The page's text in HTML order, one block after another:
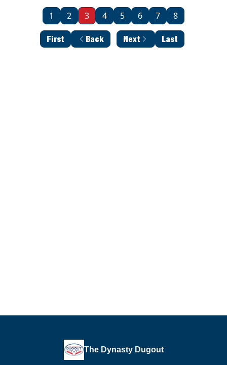
First Back
1 2 3 4 5 6 7 8
Next Last
The Dynasty Dugout